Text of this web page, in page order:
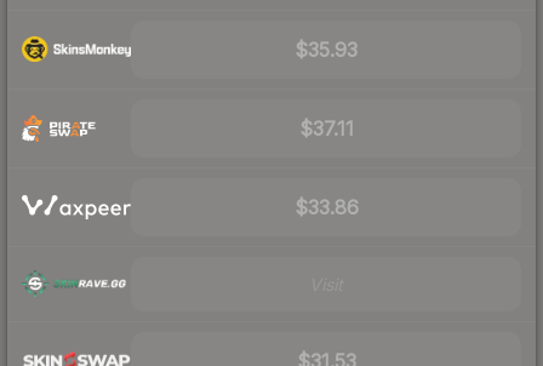
$35.93
$37.11
$33.86
$31.53